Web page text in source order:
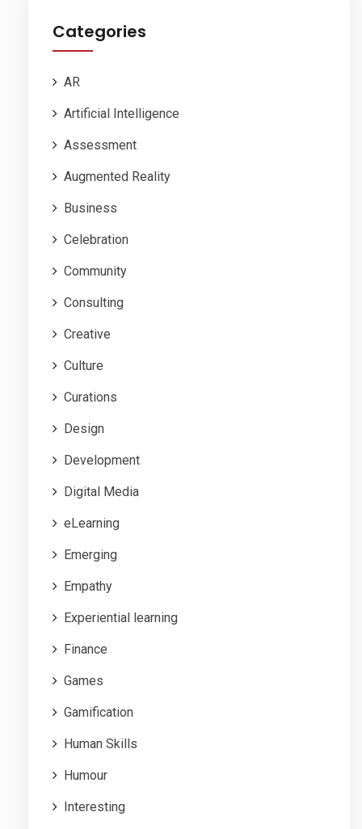
Categories
AR
Artificial Intelligence
Assessment
Augmented Reality
Business
Celebration
Community
Consulting
Creative
Culture
Curations
Design
Development
Digital Media
eLearning
Emerging
Empathy
Experiential learning
Finance
Games
Gamification
Human Skills
Humour
Interesting